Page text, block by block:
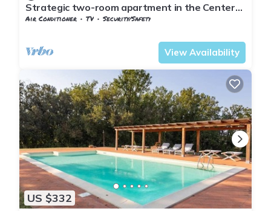
Strategic two-room apartment in the Center
[Between Pisa and Florence].
Air Conditioner TV
Security/Safety
View Availability
US $332